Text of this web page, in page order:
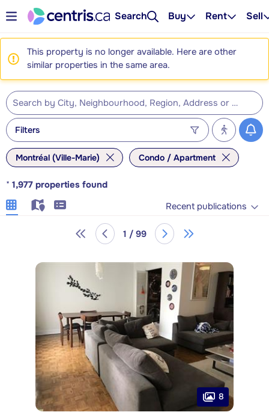
Search Buy Rent Sell
This property is no longer available. Here are other
similar properties in the same area.
Filters
Montréal (Ville-Marie) Condo / Apartment
* 1,977 properties found
Recent publications
1 / 99
8